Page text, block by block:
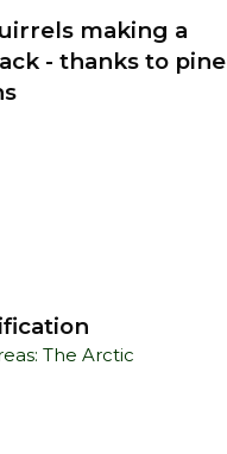
making a
- thanks to pine